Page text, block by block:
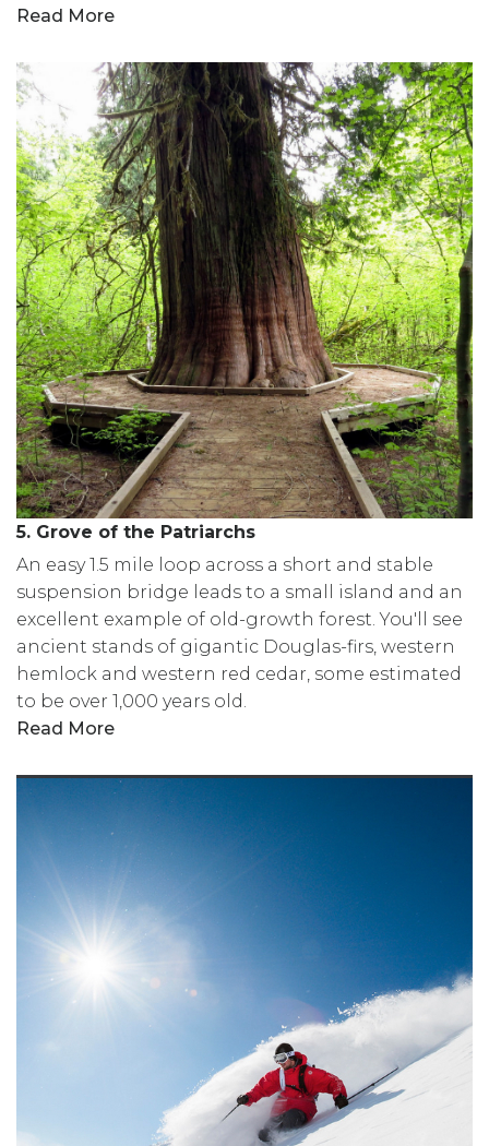
Read More
5. Grove of the Patriarchs
An easy 1.5 mile loop across a short and stable
suspension bridge leads to a small island and an
excellent example of old-growth forest. You'll see
ancient stands of gigantic Douglas-firs, western
hemlock and western red cedar, some estimated
to be over 1,000 years old.
Read More